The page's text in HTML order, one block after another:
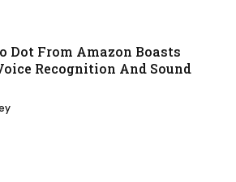
Dot From Amazon Boasts
Recognition And Sound